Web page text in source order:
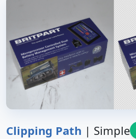
Clipping Path | Simple